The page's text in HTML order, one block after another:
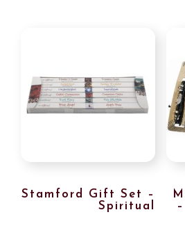
Stamford Gift Set –
Spiritual